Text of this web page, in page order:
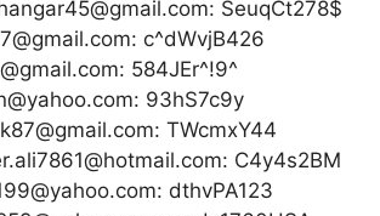
SeuqCt278$
c^dWvjB426
584JEr^!9^
93hS7c9y
TWcmxY44
C4y4s2BM
dthvPA123